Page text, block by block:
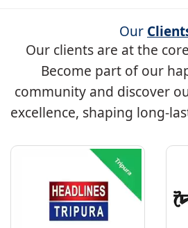
Our
Our clients are at the
Become part of our
community and discover
excellence, shaping long-